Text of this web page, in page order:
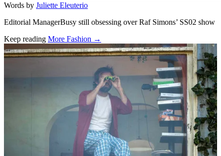
Words by Juliette Eleuterio
Editorial ManagerBusy still obsessing over Raf Simons’ SS02 show
Keep reading More Fashion →
Related stories